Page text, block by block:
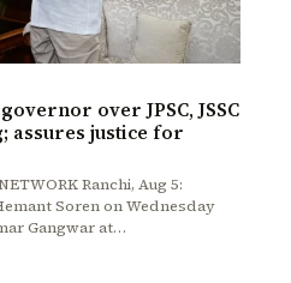
over JPSC, JSSC
assures justice for
Ranchi, Aug 5:
Soren on Wednesday
Gangwar at…